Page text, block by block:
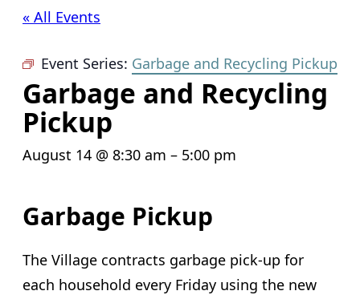
« All Events
Event Series: Garbage and Recycling Pickup
Garbage and Recycling
Pickup
August 14 @ 8:30 am – 5:00 pm
Garbage Pickup
The Village contracts garbage pick-up for
each household every Friday using the new